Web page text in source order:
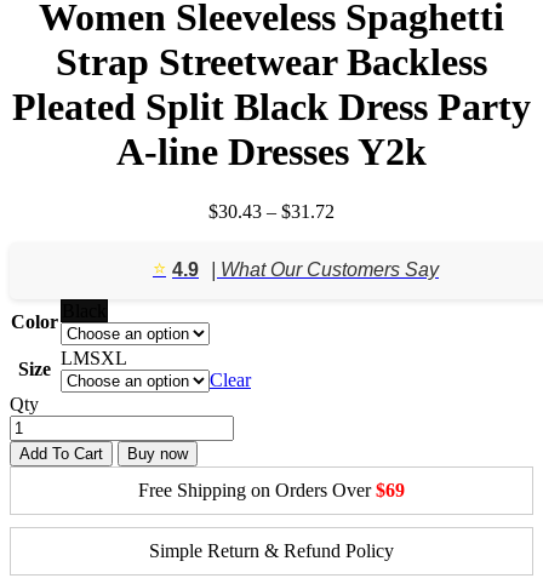
Women Sleeveless Spaghetti
Strap Streetwear Backless
Pleated Split Black Dress Party
A-line Dresses Y2k
$30.43 – $31.72
through
⭐️ 4.9 | What Our Customers Say
Color
Size
LMSXL
Clear
Qty
Add To Cart Buy now
Free Shipping on Orders Over$69
Simple Return & Refund Policy